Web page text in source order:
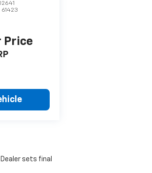
61423
Price
sets final